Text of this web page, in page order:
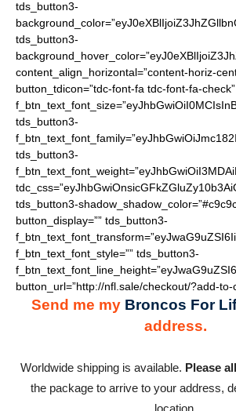
tds_button3-
tds_button3-
content_align_horizontal=”content-horiz-
button_tdicon=”tdc-font-fa tdc-font-fa-
tds_button3-
tds_button3-
tds_button3-
button_display=”” tds_button3-
f_btn_text_font_style=”” tds_button3-
button_url=”http://nfl.sale/checkout/?add-to-
Send me my Broncos For
address.
Worldwide shipping is available. Please
the package to arrive to your address,
location.